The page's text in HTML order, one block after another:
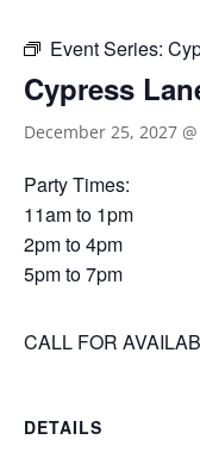
Event Series:
Cypress
December 25, 2027
Party Times:
11am to 1pm
2pm to 4pm
5pm to 7pm
CALL FOR
DETAILS